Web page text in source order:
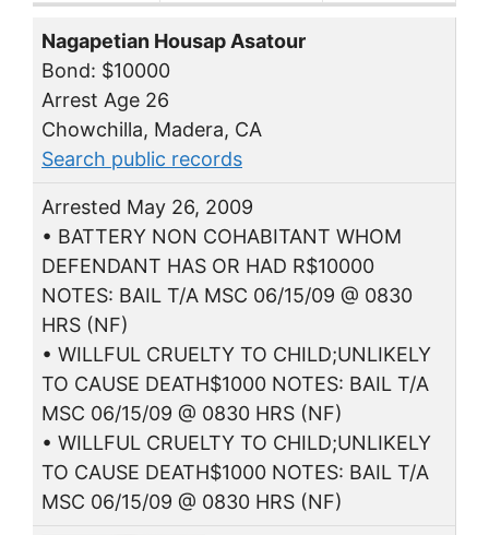
Nagapetian Housap Asatour
Bond: $10000
Arrest Age 26
Chowchilla, Madera, CA
Search public records
Arrested May 26, 2009
• BATTERY NON COHABITANT WHOM
DEFENDANT HAS OR HAD R$10000
NOTES: BAIL T/A MSC 06/15/09 @ 0830
HRS (NF)
• WILLFUL CRUELTY TO CHILD;UNLIKELY
TO CAUSE DEATH$1000 NOTES: BAIL T/A
MSC 06/15/09 @ 0830 HRS (NF)
• WILLFUL CRUELTY TO CHILD;UNLIKELY
TO CAUSE DEATH$1000 NOTES: BAIL T/A
MSC 06/15/09 @ 0830 HRS (NF)